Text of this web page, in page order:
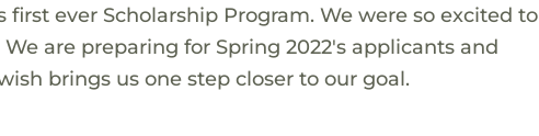
ever Scholarship Program. We were so excited to
are preparing for Spring 2022's applicants and
brings us one step closer to our goal.